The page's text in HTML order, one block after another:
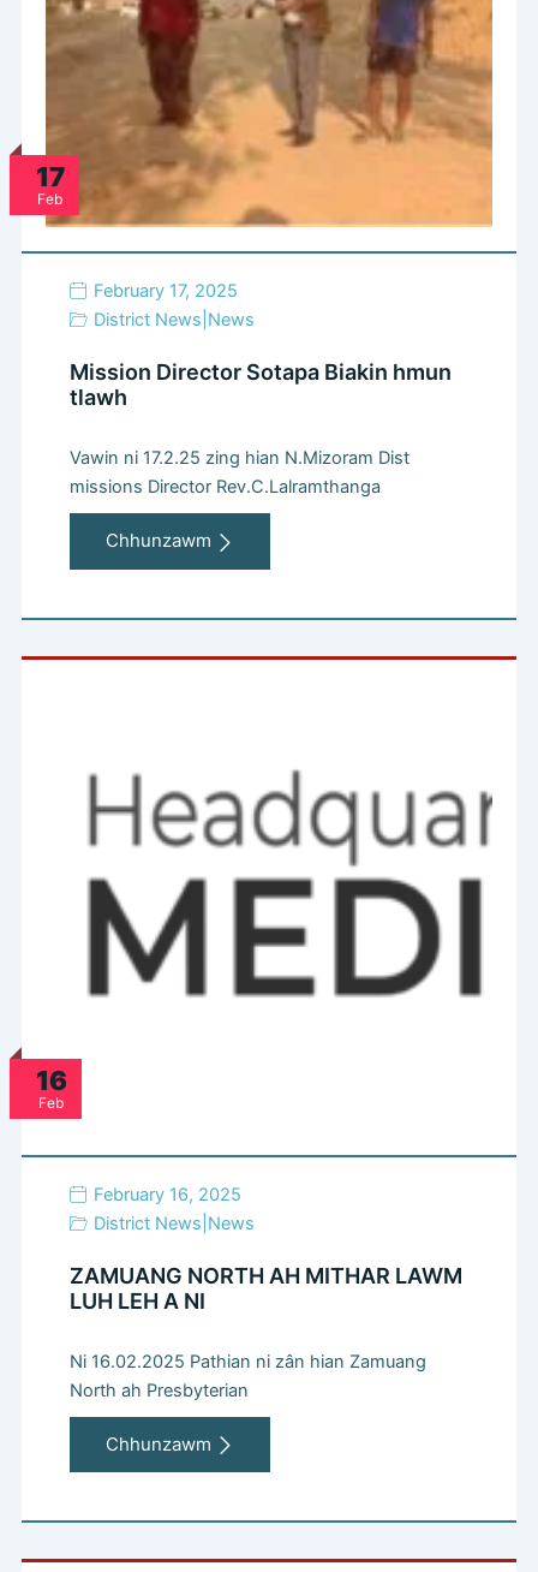
17
Feb
February 17, 2025
District News News
Mission Director Sotapa Biakin hmun
tlawh
Vawin ni 17.2.25 zing hian N.Mizoram Dist
missions Director Rev.C.Lalramthanga
Chhunzawm
16
Feb
February 16, 2025
District News News
ZAMUANG NORTH AH MITHAR LAWM
LUH LEH A NI
Ni 16.02.2025 Pathian ni zân hian Zamuang
North ah Presbyterian
Chhunzawm